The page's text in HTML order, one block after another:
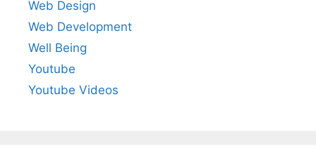
Web Design
Web Development
Well Being
Youtube
Youtube Videos